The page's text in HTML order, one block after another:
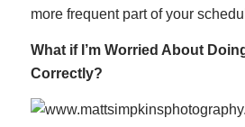
more frequent part of your
What if I’m Worried About
Correctly?